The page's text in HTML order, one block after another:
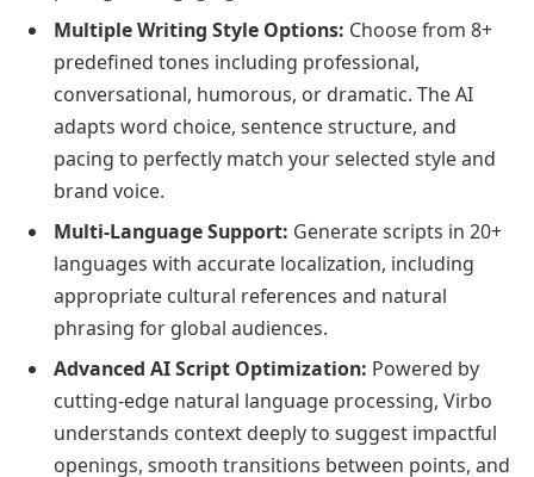
Multiple Writing Style Options: Choose from 8+
predefined tones including professional,
conversational, humorous, or dramatic. The AI
adapts word choice, sentence structure, and
pacing to perfectly match your selected style and
brand voice.
Multi-Language Support: Generate scripts in 20+
languages with accurate localization, including
appropriate cultural references and natural
phrasing for global audiences.
Advanced AI Script Optimization: Powered by
cutting-edge natural language processing, Virbo
understands context deeply to suggest impactful
openings, smooth transitions between points, and